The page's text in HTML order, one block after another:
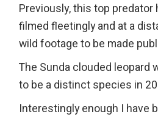
Previously, this top predator
filmed fleetingly and at a
wild footage to be made
The Sunda clouded leopard
to be a distinct species in
Interestingly enough I have